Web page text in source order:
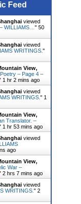
Feed
viewed
WILLIAMS… " 50
viewed
WRITINGS. "
View,
– Page 4 –
1 hr 2 mins ago
viewed
WRITINGS. " 1
View,
Translator. –
1 hr 53 mins ago
viewed
ago
View,
War –
2 hrs 7 mins ago
viewed
WRITINGS. " 2